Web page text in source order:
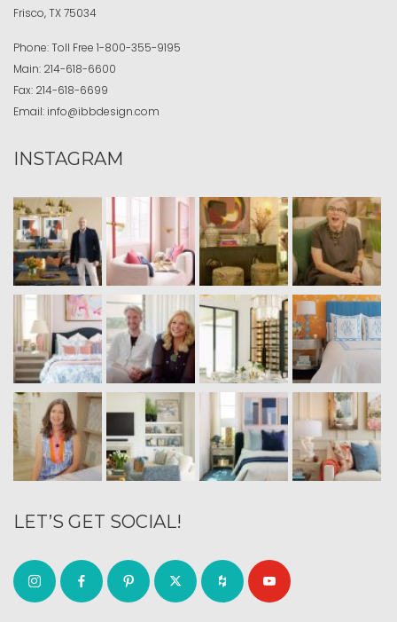
Frisco, TX 75034
Phone:Toll Free 1-800-355-9195
Main: 214-618-6600
Fax: 214-618-6699
Email: info@ibbdesign.com
INSTAGRAM
LET’S GET SOCIAL!